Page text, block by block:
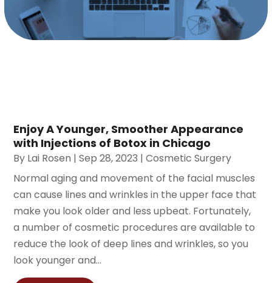
Enjoy A Younger, Smoother Appearance
with Injections of Botox in Chicago
By Lai Rosen |Sep 28, 2023 |Cosmetic Surgery
Normal aging and movement of the facial muscles
can cause lines and wrinkles in the upper face that
make you look older and less upbeat. Fortunately,
a number of cosmetic procedures are available to
reduce the look of deep lines and wrinkles, so you
look younger and...